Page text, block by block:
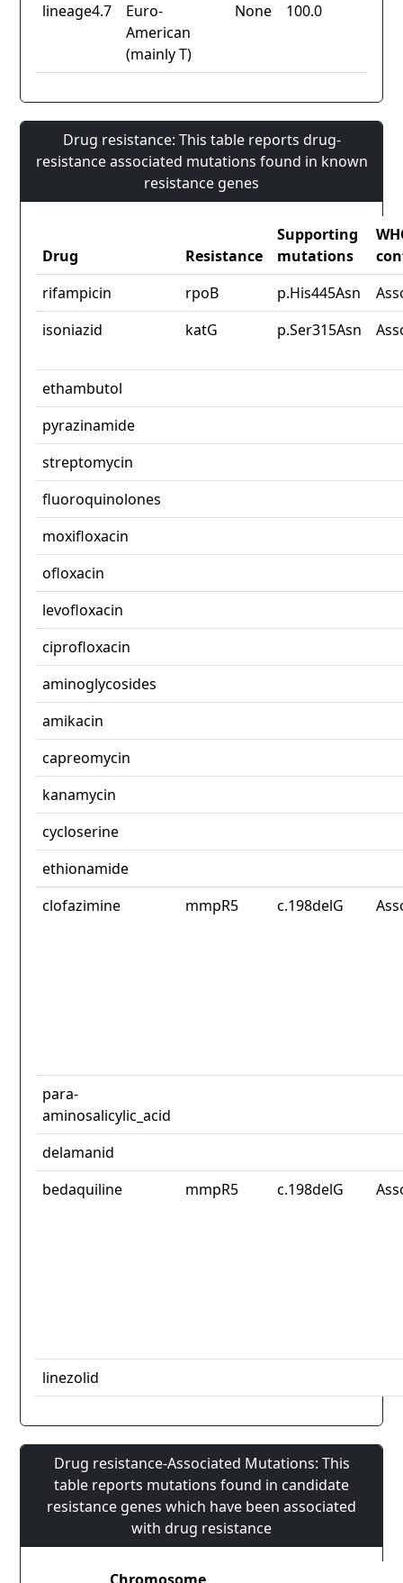
lineage4.7
Euro-
American
(mainly T)
None 100.0
Drug resistance: This table reports drug-
resistance associated mutations found in known
resistance genes
Drug Resistance
Supporting
mutations
rifampicin
rpoB p.His445Asn
isoniazid
katG p.Ser315Asn
ethambutol
pyrazinamide
streptomycin
fluoroquinolones
moxifloxacin
ofloxacin
levofloxacin
ciprofloxacin
aminoglycosides
amikacin
capreomycin
kanamycin
cycloserine
ethionamide
clofazimine
mmpR5 c.198delG
para-
aminosalicylic_acid
delamanid
bedaquiline
mmpR5 c.198delG
linezolid
Drug resistance-Associated Mutations: This
table reports mutations found in candidate
resistance genes which have been associated
with drug resistance